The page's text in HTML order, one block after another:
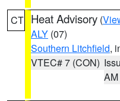
CT Heat Advisory (
ALY (07)
Southern Litchfield,
VTEC# 7 (CON)
AM